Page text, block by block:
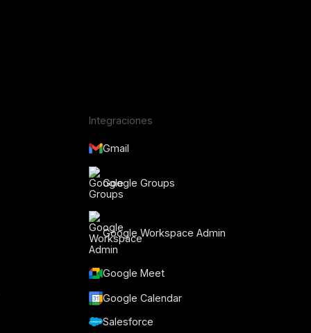
Integraciones
Gmail
Google Groups
Google Workspace Admin
Google Meet
Google Calendar
Salesforce